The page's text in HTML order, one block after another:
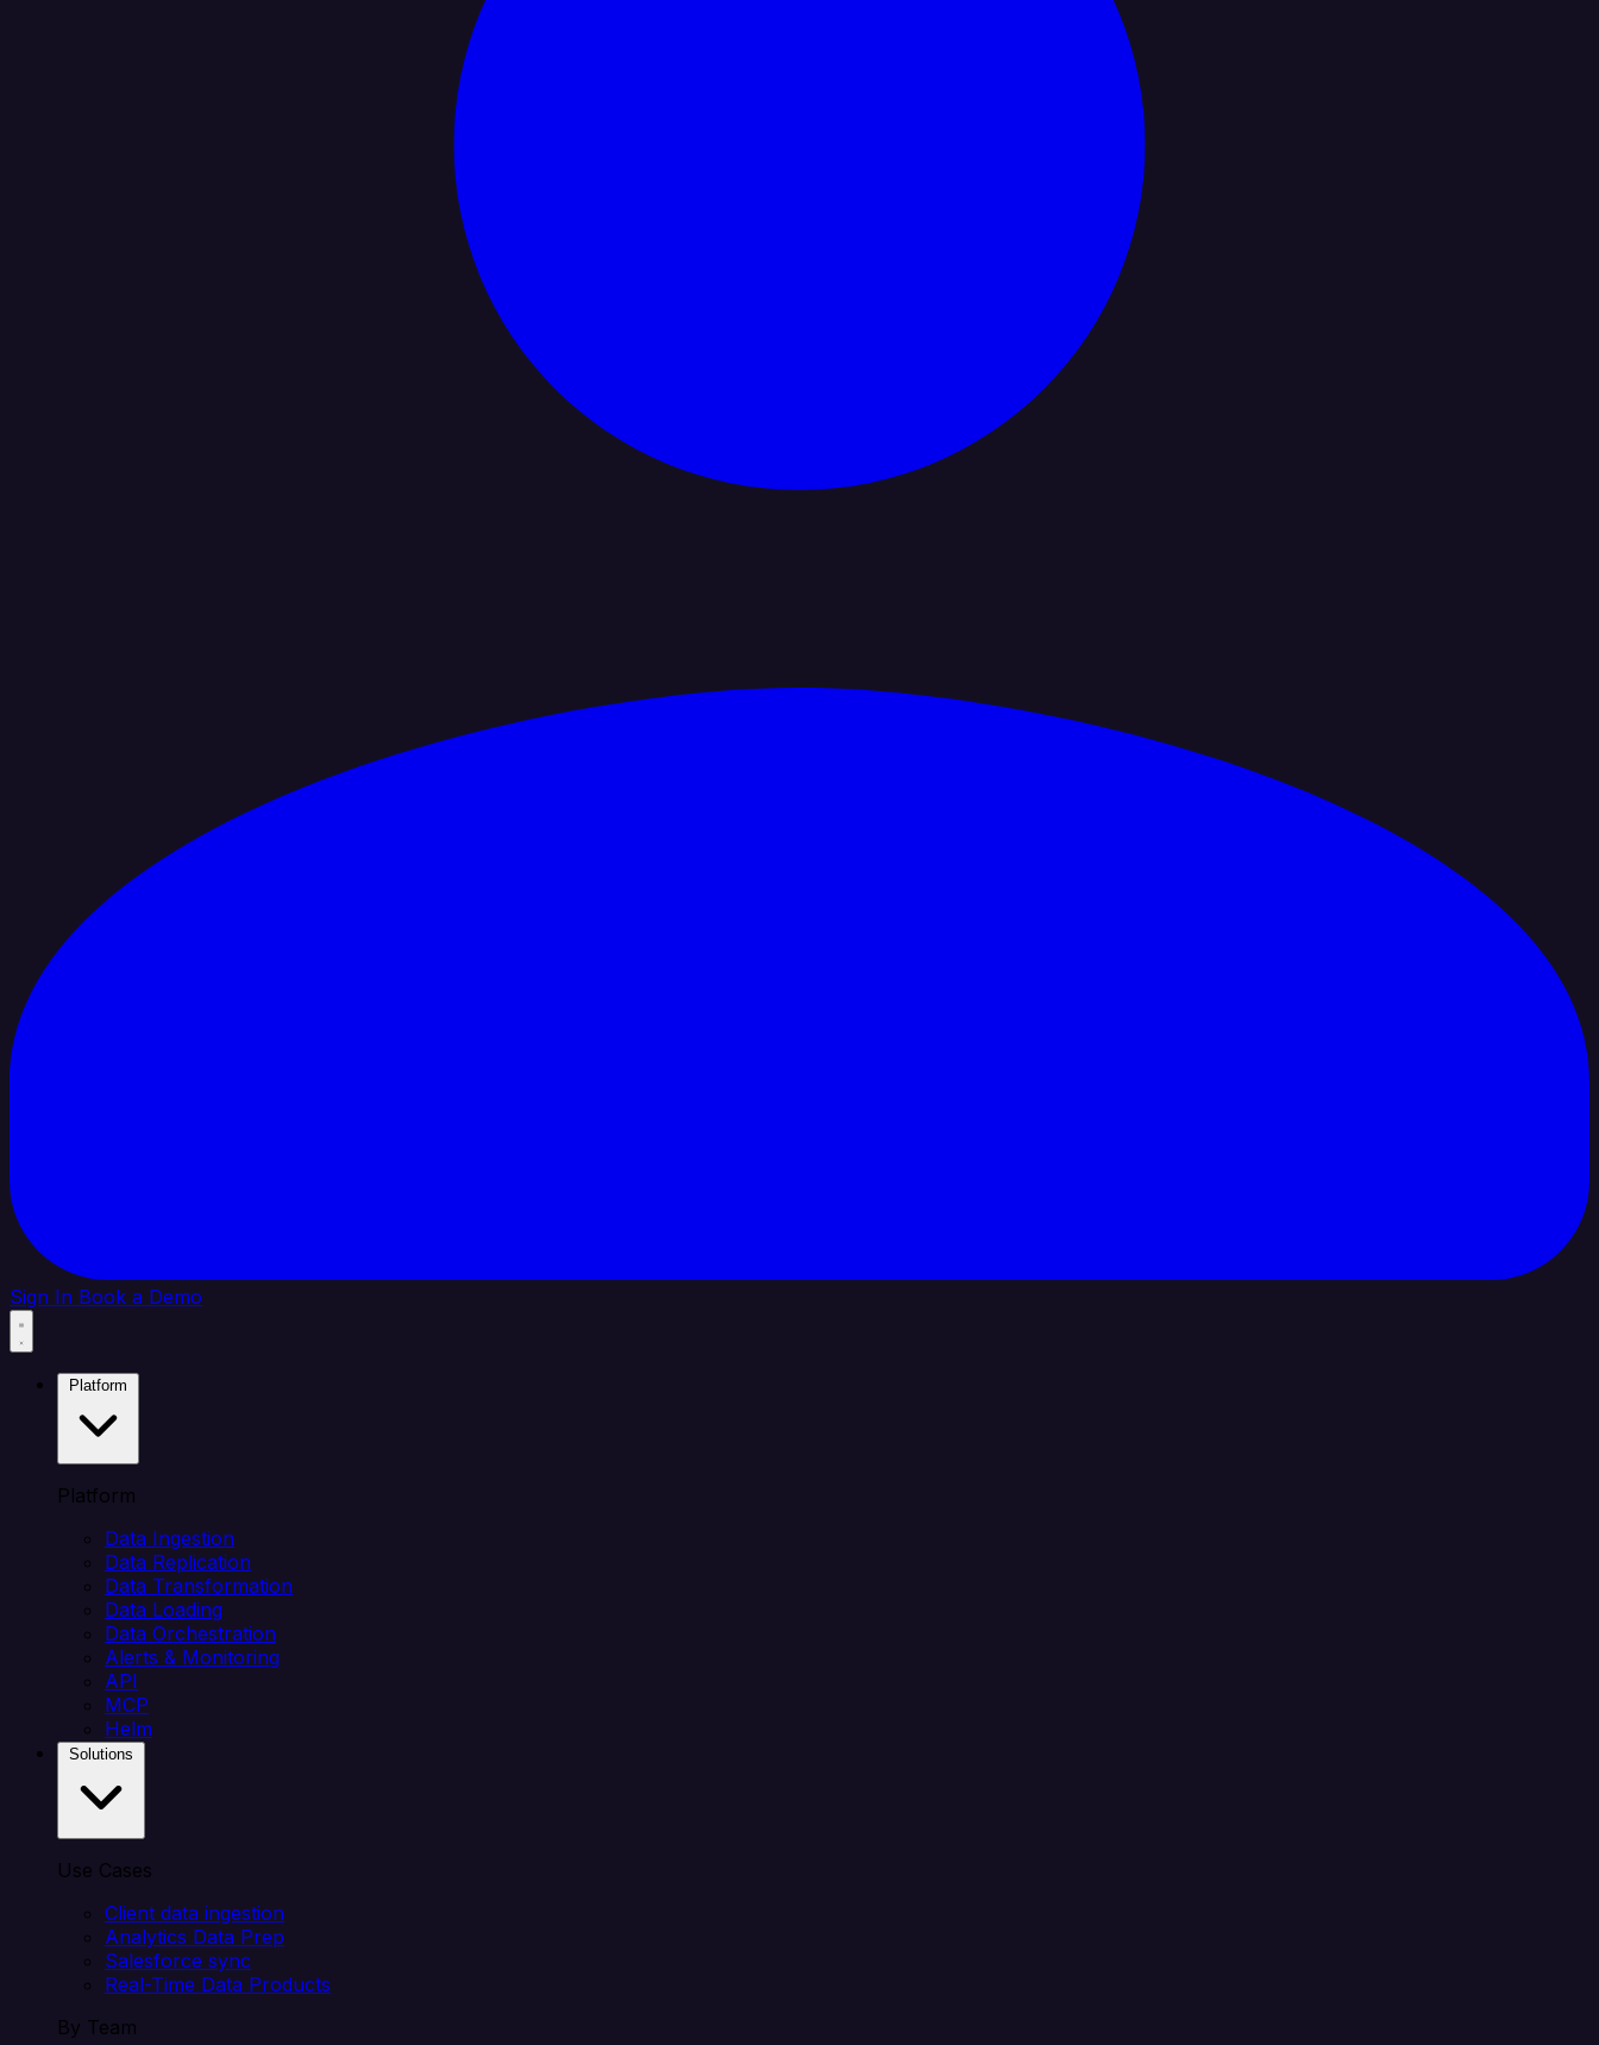
Sign In Book a Demo
Platform
Data Ingestion
Data Replication
Data Transformation
Data Loading
Data Orchestration
Alerts & Monitoring
API
MCP
Helm
Use Cases
Client data ingestion
Analytics Data Prep
Salesforce sync
Real-Time Data Products
By Team